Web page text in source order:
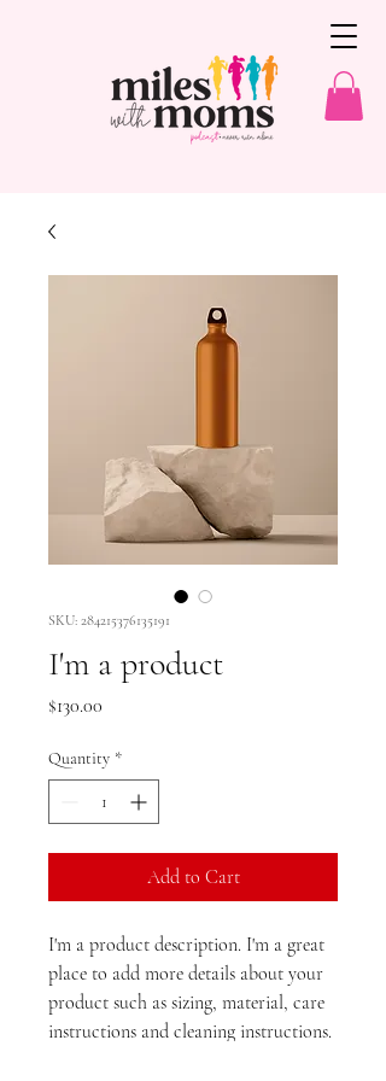
SKU: 284215376135191
I'm a product
$130.00
Quantity *
Add to Cart
I'm a product description. I'm a great
place to add more details about your
product such as sizing, material, care
instructions and cleaning instructions.